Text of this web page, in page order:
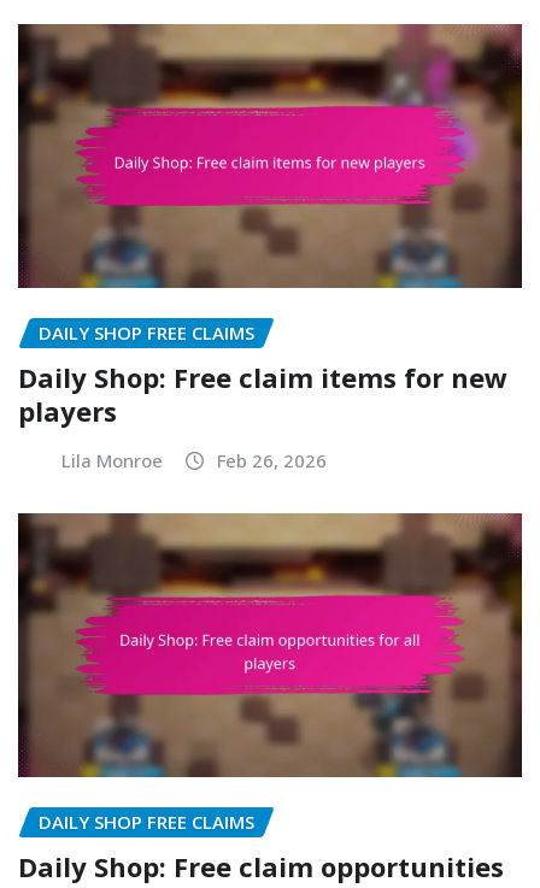
DAILY SHOP FREE CLAIMS
Daily Shop: Free claim items for new
players
Lila Monroe Feb 26, 2026
DAILY SHOP FREE CLAIMS
Daily Shop: Free claim opportunities